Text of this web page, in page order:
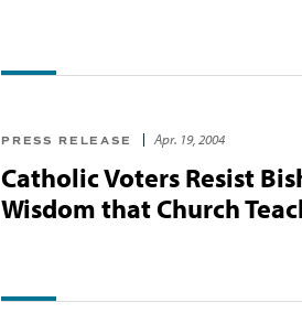
PRESS RELEASE Apr. 19, 2004
Catholic Voters Resist
Wisdom that Church